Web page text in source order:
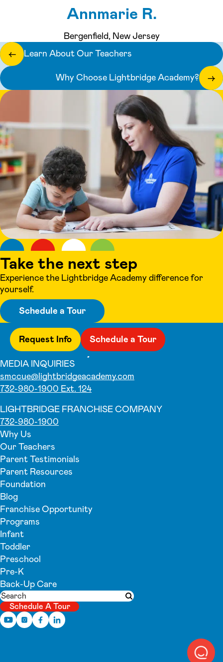
Annmarie R.
Bergenfield, New Jersey
←
Learn About Our Teachers
Why Choose Lightbridge Academy?
→
Take the next step
Experience the Lightbridge Academy difference for
yourself.
Schedule a Tour
Request Info Schedule a Tour
MEDIA INQUIRIES
smccue@lightbridgeacademy.com
732-980-1900 Ext. 124
LIGHTBRIDGE FRANCHISE COMPANY
732-980-1900
Why Us
Our Teachers
Parent Testimonials
Parent Resources
Foundation
Blog
Franchise Opportunity
Programs
Infant
Toddler
Preschool
Pre-K
Back-Up Care
Search
Submit search
Schedule A Tour